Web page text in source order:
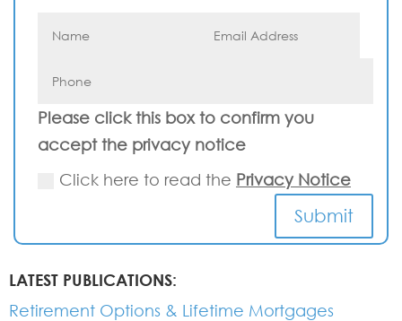
Please click this box to confirm you
accept the privacy notice
Click here to read the Privacy Notice
Submit
LATEST PUBLICATIONS:
Retirement Options & Lifetime Mortgages